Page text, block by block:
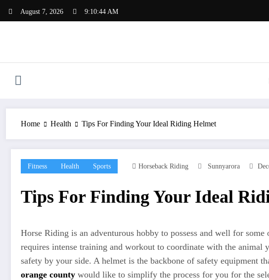
August 7, 2026 9:10:45 AM
Home Health Tips For Finding Your Ideal Riding Helmet
Fitness Health Sports Horseback Riding Sunnyarora
Tips For Finding Your Ideal
Horse Riding is an adventurous hobby to possess and well for
requires intense training and workout to coordinate with the
safety by your side. A helmet is the backbone of safety equipment
orange county would like to simplify the process for you for the